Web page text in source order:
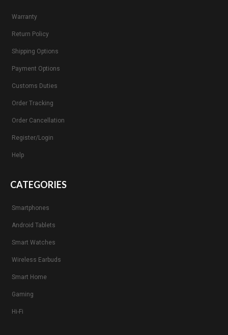
Warranty
Return Policy
Shipping Options
Payment Options
Customs Duties
Order Tracking
Order Cancellation
Register/Login
Help
CATEGORIES
Smartphones
Android Tablets
Smart Watches
Wireless Earbuds
Smart Home
Gaming
Hi-Fi